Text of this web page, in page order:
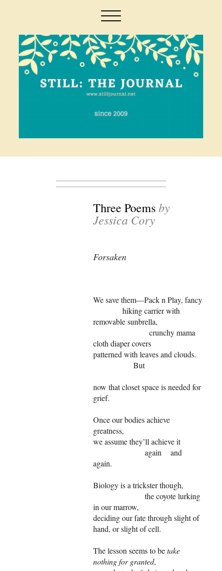
Three Poemsby
Jessica Cory
Forsaken
We save them—Pack n Play, fancy
hiking carrier with
removable sunbrella,
crunchy mama
cloth diaper covers
patterned with leaves and clouds.
But
now that closet space is needed for
grief.
Once our bodies achieve
greatness,
we assume they’ll achieve it
again and
again.
Biology is a trickster though,
the coyote lurking
in our marrow,
deciding our fate through slight of
hand, or slight of cell.
The lesson seems to betake
nothing for granted,